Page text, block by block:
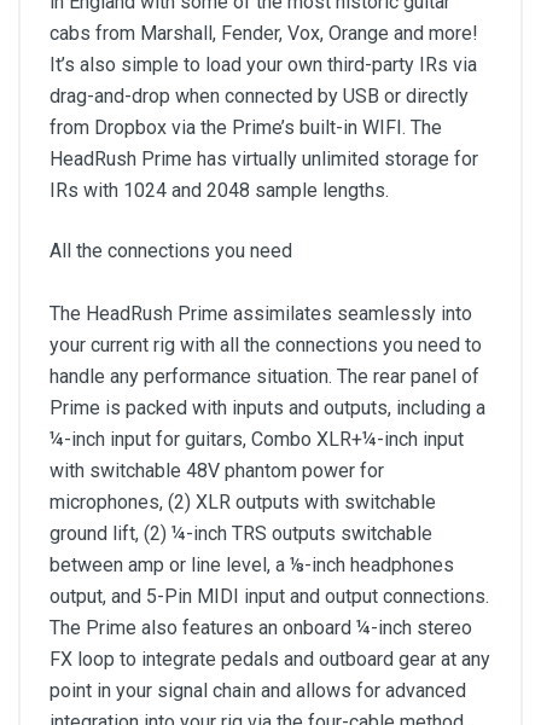
cabs from Marshall, Fender, Vox, Orange and more!
It’s also simple to load your own third-party IRs via
drag-and-drop when connected by USB or directly
from Dropbox via the Prime’s built-in WIFI. The
HeadRush Prime has virtually unlimited storage for
IRs with 1024 and 2048 sample lengths.
All the connections you need
The HeadRush Prime assimilates seamlessly into
your current rig with all the connections you need to
handle any performance situation. The rear panel of
Prime is packed with inputs and outputs, including a
¼-inch input for guitars, Combo XLR+¼-inch input
with switchable 48V phantom power for
microphones, (2) XLR outputs with switchable
ground lift, (2) ¼-inch TRS outputs switchable
between amp or line level, a ⅛-inch headphones
output, and 5-Pin MIDI input and output connections.
The Prime also features an onboard ¼-inch stereo
FX loop to integrate pedals and outboard gear at any
point in your signal chain and allows for advanced